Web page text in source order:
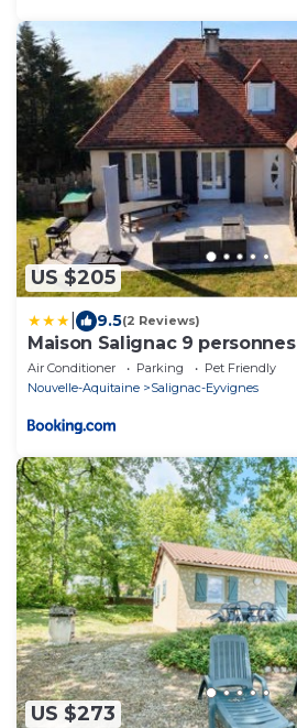
US $205
9.5(2 Reviews)
Maison Salignac 9 personnes
Air Conditioner Parking
Pet Friendly
Nouvelle-Aquitaine
Salignac-Eyvignes
US $273